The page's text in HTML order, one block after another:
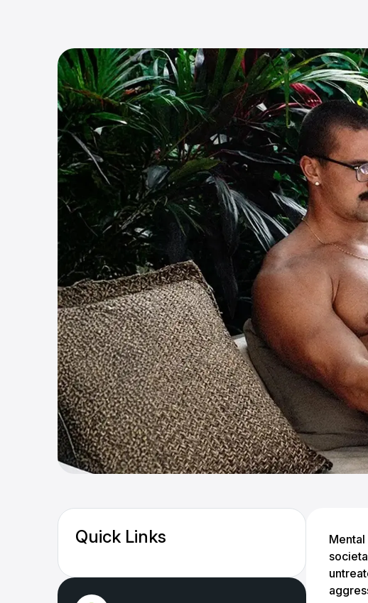
Quick Links Mental health is a critical aspect of overall well-being, yet it often goes unnoticed among men due to societal expectations and stigma. Men are frequently less likely to seek help, which can result in untreated issues. Common mental health issues affecting men include anxiety, depression, irritability, aggression, and substance abuse. Recognising these symptoms early is essential, as men may express mental distress differently than women. This might include risk-taking behaviours or sudden anger, which are often overlooked. By being aware of these signs, support can be extended to those who may need it. Addressing mental health openly can